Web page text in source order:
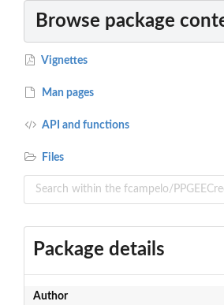
Browse package
Vignettes
Man pages
API and functions
Files
Package details
Author